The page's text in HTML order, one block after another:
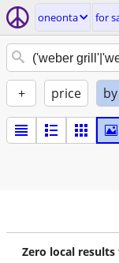
oneonta for
+ price
Zero local